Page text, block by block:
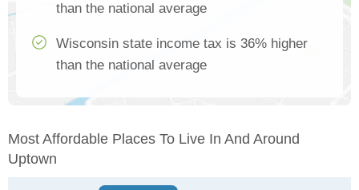
than the national average
Wisconsin state income tax is 36% higher
than the national average
Most Affordable Places To Live In And Around
Uptown